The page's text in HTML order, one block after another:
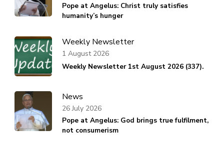
Pope at Angelus: Christ truly satisfies
humanity’s hunger
Weekly Newsletter
Weekly Newsletter 1st August 2026 (337).
1 August 2026
News
Pope at Angelus: God brings true fulfilment,
not consumerism
26 July 2026